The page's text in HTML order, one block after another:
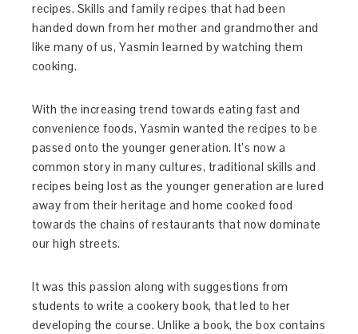
recipes. Skills and family recipes that had been
handed down from her mother and grandmother and
like many of us, Yasmin learned by watching them
cooking.
With the increasing trend towards eating fast and
convenience foods, Yasmin wanted the recipes to be
passed onto the younger generation. It’s now a
common story in many cultures, traditional skills and
recipes being lost as the younger generation are lured
away from their heritage and home cooked food
towards the chains of restaurants that now dominate
our high streets.
It was this passion along with suggestions from
students to write a cookery book, that led to her
developing the course. Unlike a book, the box contains